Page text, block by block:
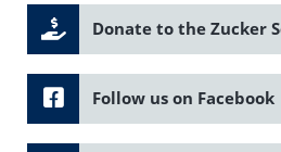
Donate to the Zucker
Follow us on Facebook